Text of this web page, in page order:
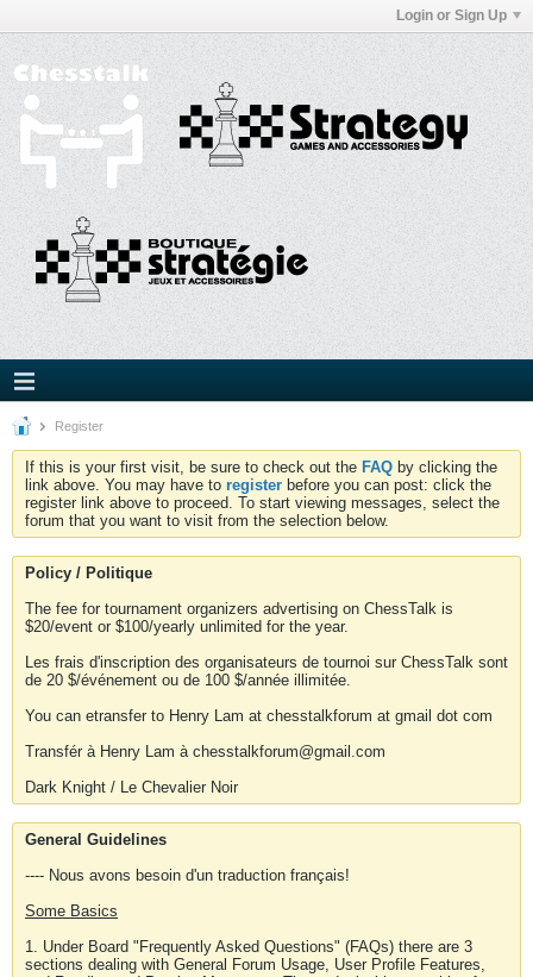
Login or Sign Up
Register
If this is your first visit, be sure to check out the FAQ by clicking the
link above. You may have to register before you can post: click the
register link above to proceed. To start viewing messages, select the
forum that you want to visit from the selection below.
Policy / Politique
The fee for tournament organizers advertising on ChessTalk is
$20/event or $100/yearly unlimited for the year.
Les frais d'inscription des organisateurs de tournoi sur ChessTalk sont
de 20 $/événement ou de 100 $/année illimitée.
You can etransfer to Henry Lam at chesstalkforum at gmail dot com
Transfér à Henry Lam à chesstalkforum@gmail.com
Dark Knight / Le Chevalier Noir
General Guidelines
---- Nous avons besoin d'un traduction français!
Some Basics
1. Under Board "Frequently Asked Questions" (FAQs) there are 3
sections dealing with General Forum Usage, User Profile Features,